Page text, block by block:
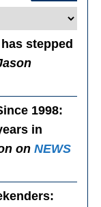
stepped
1998:
in
onNEWS
: